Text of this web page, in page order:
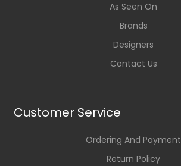
As Seen On
Brands
Designers
Contact Us
Customer Service
Ordering And Payment
Return Policy